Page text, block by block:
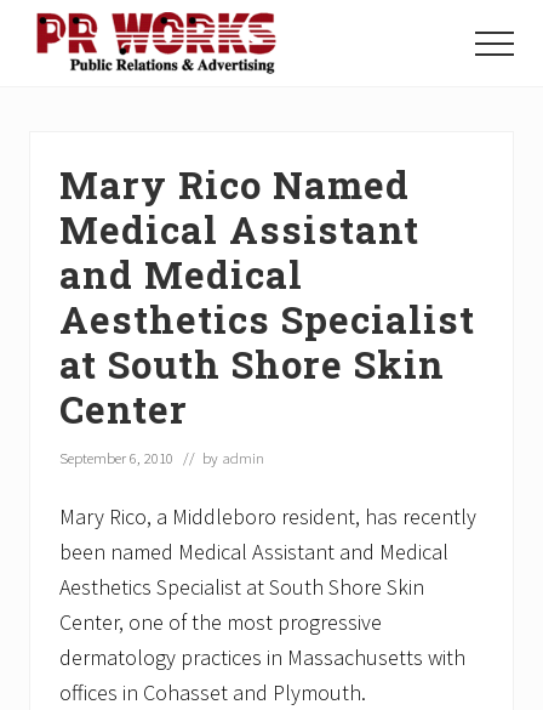
Menu
Press
Menu
Mary Rico Named
Medical Assistant
and Medical
Aesthetics Specialist
at South Shore Skin
Center
September 6, 2010 // by admin
Mary Rico, a Middleboro resident, has recently
been named Medical Assistant and Medical
Aesthetics Specialist at South Shore Skin
Center, one of the most progressive
dermatology practices in Massachusetts with
offices in Cohasset and Plymouth.